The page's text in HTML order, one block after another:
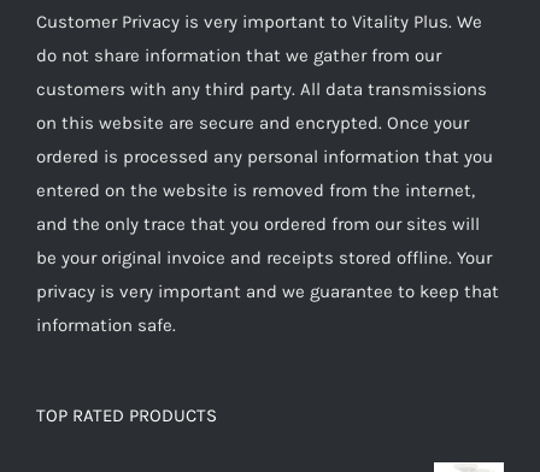
Customer Privacy is very important to Vitality Plus. We
do not share information that we gather from our
customers with any third party. All data transmissions
on this website are secure and encrypted. Once your
ordered is processed any personal information that you
entered on the website is removed from the internet,
and the only trace that you ordered from our sites will
be your original invoice and receipts stored offline. Your
privacy is very important and we guarantee to keep that
information safe.
TOP RATED PRODUCTS